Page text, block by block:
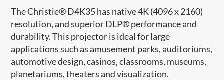
The Christie®D4K35 has native 4K (4096 x 2160)
resolution, and superior DLP®performance and
durability. This projector is ideal for large
applications such as amusement parks, auditoriums,
automotive design, casinos, classrooms, museums,
planetariums, theaters and visualization.